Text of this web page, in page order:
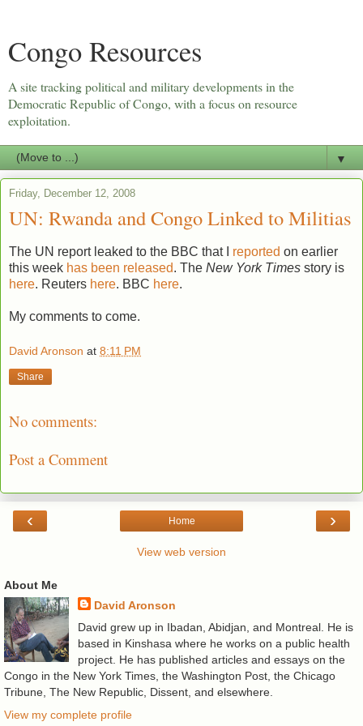
Congo Resources
A site tracking political and military developments in the
Democratic Republic of Congo, with a focus on resource
exploitation.
▼
Friday, December 12, 2008
UN: Rwanda and Congo Linked to Militias
The UN report leaked to the BBC that I reported on earlier
this week has been released. The New York Times story is
here. Reuters here. BBC here.
My comments to come.
David Aronson at 8:11 PM
Share
No comments:
Post a Comment
‹ ›
Home
View web version
About Me
David Aronson
David grew up in Ibadan, Abidjan, and Montreal. He is
based in Kinshasa where he works on a public health
project. He has published articles and essays on the
Congo in the New York Times, the Washington Post, the Chicago
Tribune, The New Republic, Dissent, and elsewhere.
View my complete profile